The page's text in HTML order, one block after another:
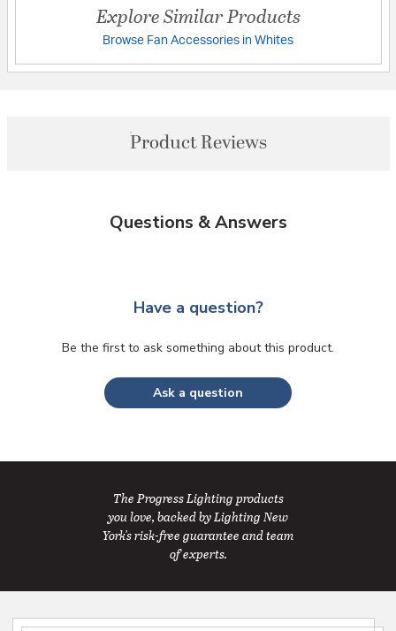
Explore Similar Products
Browse Fan Accessories in Whites
Product Reviews
Questions & Answers
Have a question?
Be the first to ask something about this product.
Ask a question
The Progress Lighting products
you love, backed by Lighting New
York's risk-free guarantee and team
of experts.